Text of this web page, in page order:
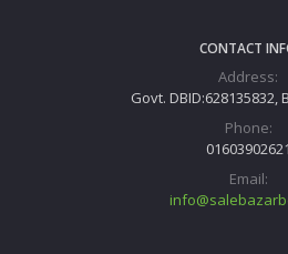
CONTACT
Address:
Govt. DBID:628135832,
Phone:
01603902621
Email: